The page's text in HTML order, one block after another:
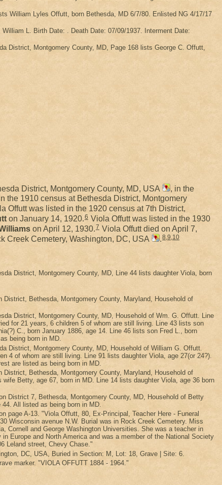
William Lyles Offutt, born Bethesda, MD 6/7/80. Enlisted NG 4/17/17
William L. Birth Date: . Death Date: 07/09/1937. Interment Date:
District, Montgomery County, MD, Page 168 lists George C. Offutt,
District, Montgomery County, MD, USA
, in the
the 1910 census at Bethesda District, Montgomery
Offutt was listed in the 1920 census at 7th District,
on January 14, 1920.6 Viola Offutt was listed in the 1930
on April 12, 1930.7 Viola Offutt died on April 7,
Creek Cemetery, Washington, DC, USA .8,9,10
District, Montgomery County, MD, Line 44 lists daughter Viola, born
Bethesda, Montgomery County, Maryland, Household of
District, Montgomery County, MD, Household of Wm. G. Offutt. Line
for 21 years, 6 children 5 of whom are still living. Line 43 lists son
C., born January 1886, age 14. Line 46 lists son Fred L., born
being born in MD.
District, Montgomery County, MD, Household of William G. Offutt.
4 of whom are still living. Line 91 lists daughter Viola, age 27(or 24?).
are listed as being born in MD.
Bethesda, Montgomery County, Maryland, Household of
Betty, age 67, born in MD. Line 14 lists daughter Viola, age 36 born
District 7, Bethesda, Montgomery County, MD, Household of Betty
All listed as being born in MD.
page A-13. "Viola Offutt, 80, Ex-Principal, Teacher Here - Funeral
Wisconsin avenue N.W. Burial was in Rock Creek Cemetery. Miss
Cornell and George Washington Universities. She was a teacher in
Europe and North America and was a member of the National Society
Leland street, Chevy Chase."
DC, USA, Buried in Section: M, Lot: 18, Grave | Site: 6.
marker. "VIOLA OFFUTT 1884 - 1964."